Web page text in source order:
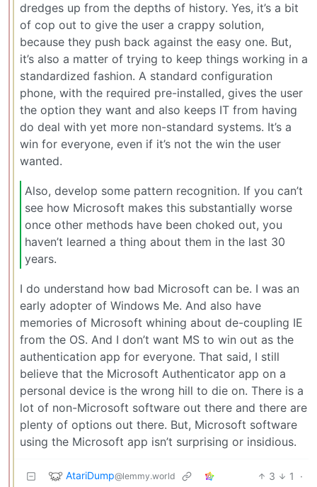
dredges up from the depths of history. Yes, it’s a bit
of cop out to give the user a crappy solution,
because they push back against the easy one. But,
it’s also a matter of trying to keep things working in a
standardized fashion. A standard configuration
phone, with the required pre-installed, gives the user
the option they want and also keeps IT from having
do deal with yet more non-standard systems. It’s a
win for everyone, even if it’s not the win the user
wanted.
Also, develop some pattern recognition. If you can’t
see how Microsoft makes this substantially worse
once other methods have been choked out, you
haven’t learned a thing about them in the last 30
years.
I do understand how bad Microsoft can be. I was an
early adopter of Windows Me. And also have
memories of Microsoft whining about de-coupling IE
from the OS. And I don’t want MS to win out as the
authentication app for everyone. That said, I still
believe that the Microsoft Authenticator app on a
personal device is the wrong hill to die on. There is a
lot of non-Microsoft software out there and there are
plenty of options out there. But, Microsoft software
using the Microsoft app isn’t surprising or insidious.
AtariDump@lemmy.world 3 1
·